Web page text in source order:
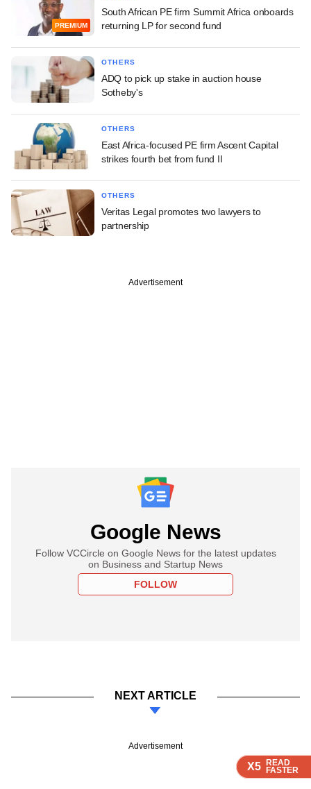
X5 READ
FASTER
X5 READ
FASTER
X5 READ
FASTER
PREMIUM
South African PE firm Summit Africa onboards
returning LP for second fund
OTHERS
ADQ to pick up stake in auction house
Sotheby's
OTHERS
East Africa-focused PE firm Ascent Capital
strikes fourth bet from fund II
OTHERS
Veritas Legal promotes two lawyers to
partnership
Advertisement
Google News
Follow VCCircle on Google News for the latest updates
on Business and Startup News
FOLLOW
NEXT ARTICLE
Advertisement
X5 READ
FASTER